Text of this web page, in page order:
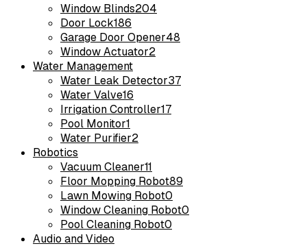
Window Blinds204
Door Lock186
Garage Door Opener48
Window Actuator2
Water Management
Water Leak Detector37
Water Valve16
Irrigation Controller17
Pool Monitor1
Water Purifier2
Robotics
Vacuum Cleaner11
Floor Mopping Robot89
Lawn Mowing Robot0
Window Cleaning Robot0
Pool Cleaning Robot0
Audio and Video